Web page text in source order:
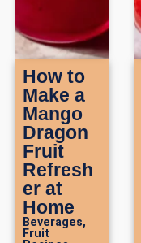
How to
Make a
Mango
Dragon
Fruit
Refresh
er at
Home
Beverages,
Fruit